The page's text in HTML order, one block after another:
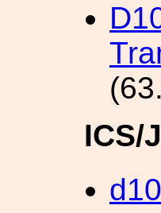
ICS/